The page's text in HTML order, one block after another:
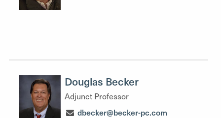
Douglas Becker
Adjunct Professor
dbecker@becker-pc.com